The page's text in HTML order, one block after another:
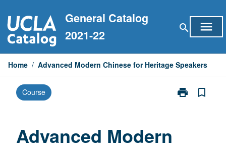
to
content
General Catalog
2021-22
search menu
Home / Advanced Modern Chinese for Heritage Speakers
Course print
Print
bookmark_border
Advanced Modern